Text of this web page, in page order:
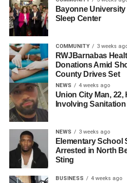
Bayonne
Sleep Center
COMMUNITY 3 weeks
RWJBarnabas
Donations Amid
County Drives Set
NEWS 4 weeks ago
Union City Man, 22,
Involving
NEWS 3 weeks ago
Elementary School
Arrested in North
Sting
BUSINESS 4 weeks ago